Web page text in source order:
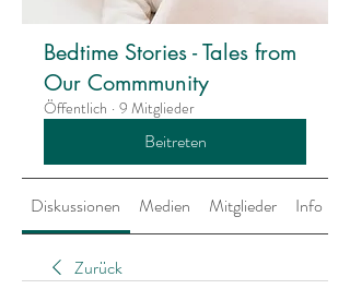
Bedtime Stories - Tales from
Our Commmunity
Öffentlich · 9 Mitglieder
Beitreten
Diskussionen Medien Mitglieder Info
Zurück